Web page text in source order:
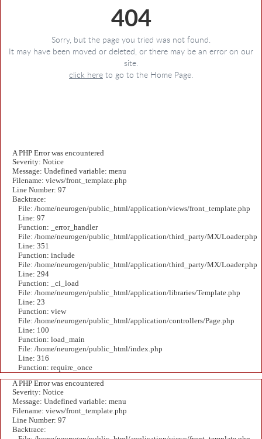
404
Sorry, but the page you tried was not found.
It may have been moved or deleted, or there may be an error on our
site.
click here to go to the Home Page.
A PHP Error was encountered
Severity: Notice
Message: Undefined variable: menu
Filename: views/front_template.php
Line Number: 97
Backtrace:
File: /home/neurogen/public_html/application/views/front_template.php
Line: 97
Function: _error_handler
File: /home/neurogen/public_html/application/third_party/MX/Loader.php
Line: 351
Function: include
File: /home/neurogen/public_html/application/third_party/MX/Loader.php
Line: 294
Function: _ci_load
File: /home/neurogen/public_html/application/libraries/Template.php
Line: 23
Function: view
File: /home/neurogen/public_html/application/controllers/Page.php
Line: 100
Function: load_main
File: /home/neurogen/public_html/index.php
Line: 316
Function: require_once
A PHP Error was encountered
Severity: Notice
Message: Undefined variable: menu
Filename: views/front_template.php
Line Number: 97
Backtrace: